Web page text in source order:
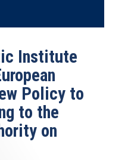
Institute
Policy to
to the
on